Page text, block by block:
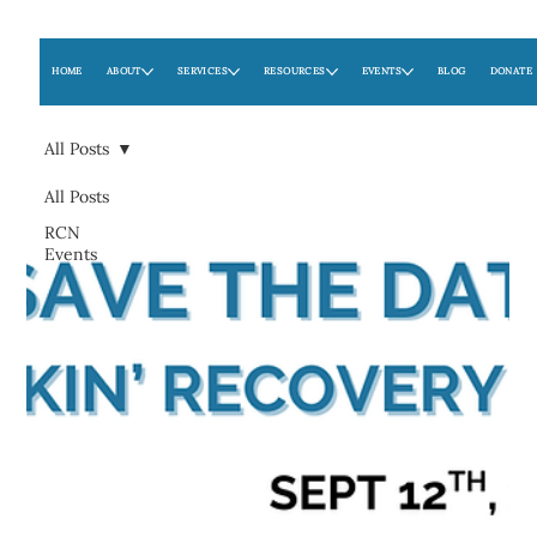
HOME ABOUT SERVICES RESOURCES EVENTS BLOG DONATE
All Posts
RCN
Events
All Posts